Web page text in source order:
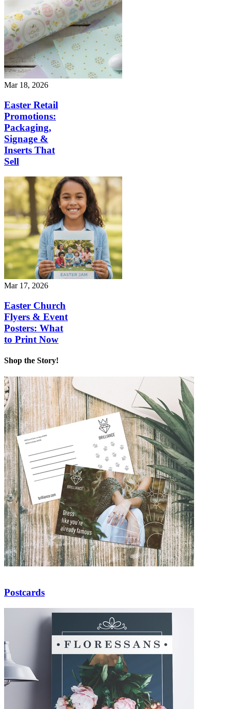
Mar 18, 2026
Easter Retail
Promotions:
Packaging,
Signage &
Inserts That
Sell
Mar 17, 2026
Easter Church
Flyers & Event
Posters: What
to Print Now
Shop the Story!
Postcards